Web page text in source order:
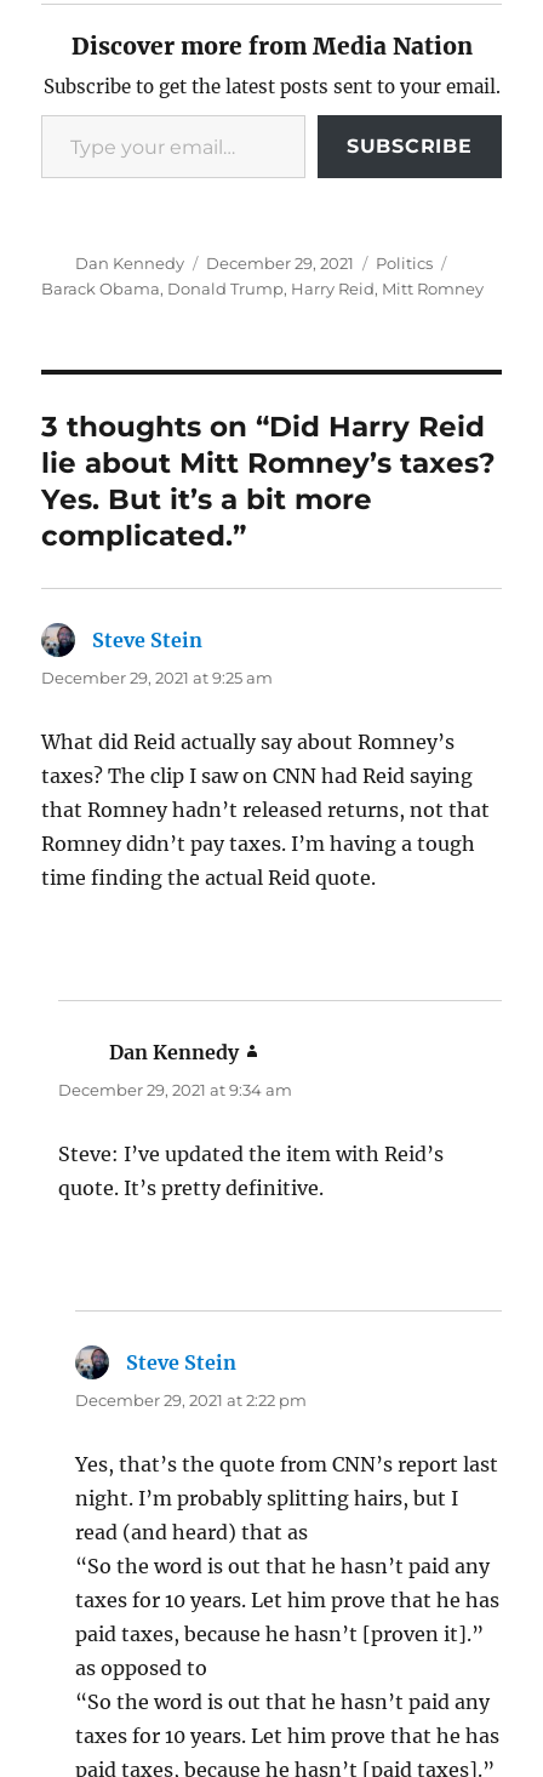
Discover more from Media Nation
Subscribe to get the latest posts sent to your email.
Type your email…
SUBSCRIBE
Author
Dan Kennedy
Posted
on
December 29, 2021 Categories
Politics
Barack Obama, Donald Trump, Harry Reid, Mitt Romney
3 thoughts on “Did Harry Reid
lie about Mitt Romney’s taxes?
Yes. But it’s a bit more
complicated.”
Steve Stein
December 29, 2021 at 9:25 am
What did Reid actually say about Romney’s
taxes? The clip I saw on CNN had Reid saying
that Romney hadn’t released returns, not that
Romney didn’t pay taxes. I’m having a tough
time finding the actual Reid quote.
Dan Kennedy
December 29, 2021 at 9:34 am
Steve: I’ve updated the item with Reid’s
quote. It’s pretty definitive.
Steve Stein
December 29, 2021 at 2:22 pm
Yes, that’s the quote from CNN’s report last
night. I’m probably splitting hairs, but I
read (and heard) that as
“So the word is out that he hasn’t paid any
taxes for 10 years. Let him prove that he has
paid taxes, because he hasn’t [proven it].”
as opposed to
“So the word is out that he hasn’t paid any
taxes for 10 years. Let him prove that he has
paid taxes, because he hasn’t [paid taxes].”